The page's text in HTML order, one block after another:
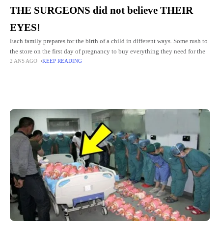
THE SURGEONS did not believe THEIR
EYES!
Each family prepares for the birth of a child in different ways. Some rush to
the store on the first day of pregnancy to buy everything they need for the
2 ANS AGO KEEP READING
Top Picks for You